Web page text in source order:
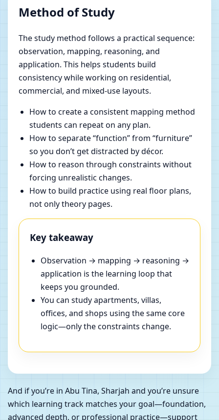
Method of Study
The study method follows a practical sequence:
observation, mapping, reasoning, and
application. This helps students build
consistency while working on residential,
commercial, and mixed-use layouts.
How to create a consistent mapping method
students can repeat on any plan.
How to separate “function” from “furniture”
so you don’t get distracted by décor.
How to reason through constraints without
forcing unrealistic changes.
How to build practice using real floor plans,
not only theory pages.
Key takeaway
Observation → mapping → reasoning →
application is the learning loop that
keeps you grounded.
You can study apartments, villas,
offices, and shops using the same core
logic—only the constraints change.
And if you’re in Abu Tina, Sharjah and you’re unsure
which learning track matches your goal—foundation,
advanced depth, or professional practice—support